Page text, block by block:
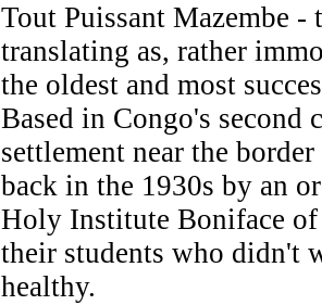
Tout Puissant Mazembe -
translating as, rather
the oldest and most
Based in Congo's
settlement near the
back in the 1930s by an
Holy Institute Boniface
their students who didn't
healthy.